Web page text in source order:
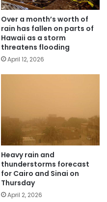
Over a month’s worth of
rain has fallen on parts of
Hawaii as a storm
threatens flooding
April 12, 2026
Heavy rain and
thunderstorms forecast
for Cairo and Sinai on
Thursday
April 2, 2026